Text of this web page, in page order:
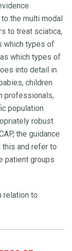
the multi modal
to treat sciatica,
which types of
which types of
into detail in
children
professionals,
population
robust
the guidance
this and refer to
patient groups
relation to